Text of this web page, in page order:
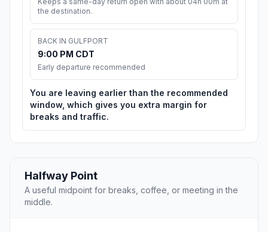
the destination.
BACK IN GULFPORT
9:00 PM CDT
Early departure recommended
You are leaving earlier than the recommended
window, which gives you extra margin for
breaks and traffic.
Halfway Point
A useful midpoint for breaks, coffee, or meeting in the
middle.